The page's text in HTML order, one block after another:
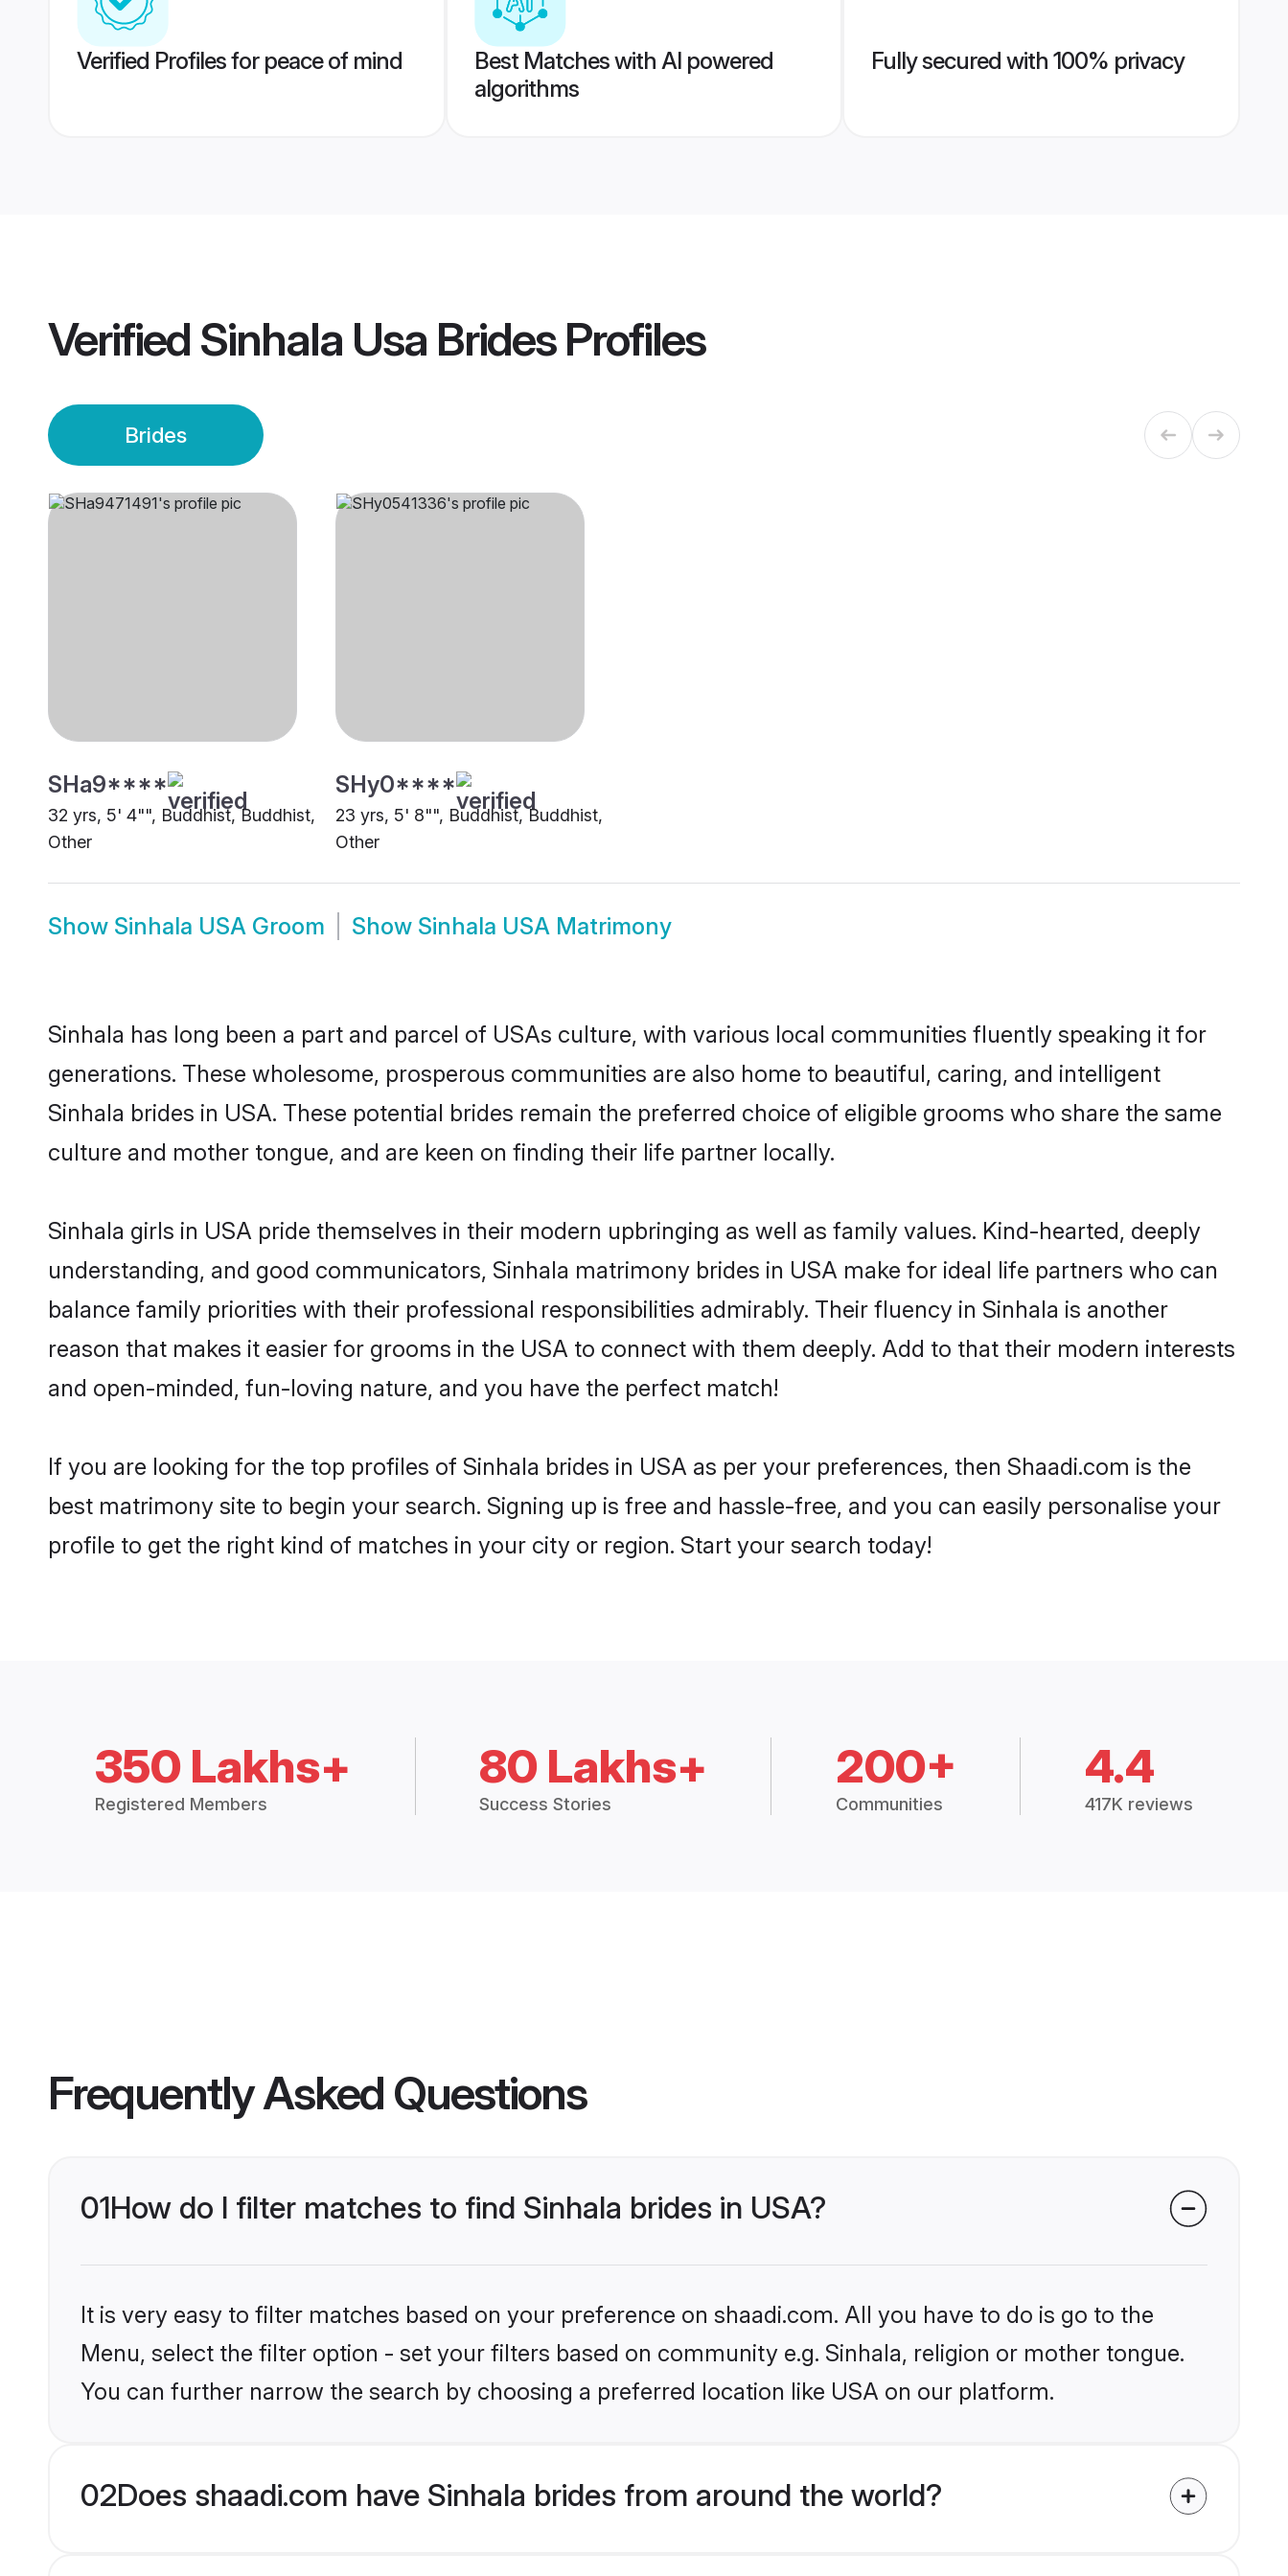
Verified Profiles for peace of mind
Best Matches with AI powered
algorithms
Fully secured with 100% privacy
Verified Sinhala Usa BridesProfiles
Brides
SHa9****
32 yrs, 5' 4"", Buddhist, Buddhist,
Other
SHy0****
23 yrs, 5' 8"", Buddhist, Buddhist,
Other
Show Sinhala USA Groom Show Sinhala USA Matrimony
Sinhala has long been a part and parcel of USAs culture, with various local communities fluently speaking it for
generations. These wholesome, prosperous communities are also home to beautiful, caring, and intelligent
Sinhala brides in USA. These potential brides remain the preferred choice of eligible grooms who share the same
culture and mother tongue, and are keen on finding their life partner locally.
Sinhala girls in USA pride themselves in their modern upbringing as well as family values. Kind-hearted, deeply
understanding, and good communicators, Sinhala matrimony brides in USA make for ideal life partners who can
balance family priorities with their professional responsibilities admirably. Their fluency in Sinhala is another
reason that makes it easier for grooms in the USA to connect with them deeply. Add to that their modern interests
and open-minded, fun-loving nature, and you have the perfect match!
If you are looking for the top profiles of Sinhala brides in USA as per your preferences, then Shaadi.com is the
best matrimony site to begin your search. Signing up is free and hassle-free, and you can easily personalise your
profile to get the right kind of matches in your city or region. Start your search today!
350 Lakhs+
Registered Members
80 Lakhs+
Success Stories
200+
Communities
4.4
417K reviews
Frequently Asked Questions
01How do I filter matches to find Sinhala brides in USA?
It is very easy to filter matches based on your preference on shaadi.com. All you have to do is go to the
Menu, select the filter option - set your filters based on community e.g. Sinhala, religion or mother tongue.
You can further narrow the search by choosing a preferred location like USA on our platform.
02Does shaadi.com have Sinhala brides from around the world?